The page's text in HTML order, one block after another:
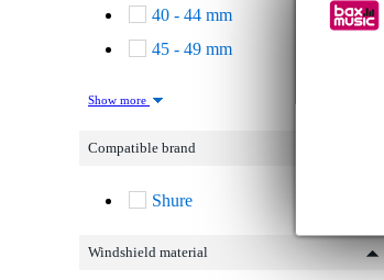
40 - 44 mm
45 - 49 mm
Show more
Compatible brand
Shure
Windshield material